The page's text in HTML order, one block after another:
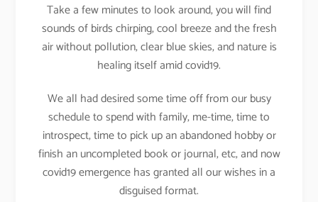
Take a few minutes to look around, you will find
sounds of birds chirping, cool breeze and the fresh
air without pollution, clear blue skies, and nature is
healing itself amid covid19.
We all had desired some time off from our busy
schedule to spend with family, me-time, time to
introspect, time to pick up an abandoned hobby or
finish an uncompleted book or journal, etc, and now
covid19 emergence has granted all our wishes in a
disguised format.